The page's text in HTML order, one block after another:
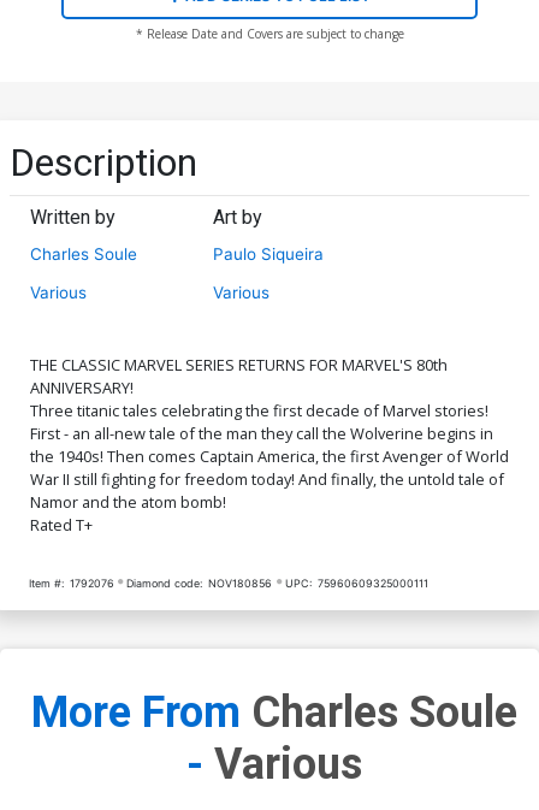
* Release Date and Covers are subject to change
Description
Written by
Charles Soule
Various
Art by
Paulo Siqueira
Various
THE CLASSIC MARVEL SERIES RETURNS FOR MARVEL'S 80th
ANNIVERSARY!
Three titanic tales celebrating the first decade of Marvel stories!
First - an all-new tale of the man they call the Wolverine begins in
the 1940s! Then comes Captain America, the first Avenger of World
War II still fighting for freedom today! And finally, the untold tale of
Namor and the atom bomb!
Rated T+
Item #: 1792076 Diamond code: NOV180856 UPC: 75960609325000111
More From Charles Soule
- Various